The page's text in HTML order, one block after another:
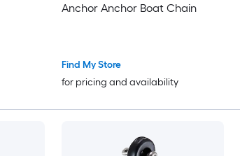
Anchor Anchor Boat Chain
Find My Store
for pricing and availability